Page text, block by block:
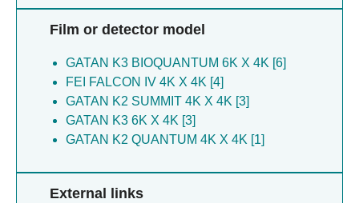
Film or detector model
GATAN K3 BIOQUANTUM 6K X 4K [6]
FEI FALCON IV 4K X 4K [4]
GATAN K2 SUMMIT 4K X 4K [3]
GATAN K3 6K X 4K [3]
GATAN K2 QUANTUM 4K X 4K [1]
External links